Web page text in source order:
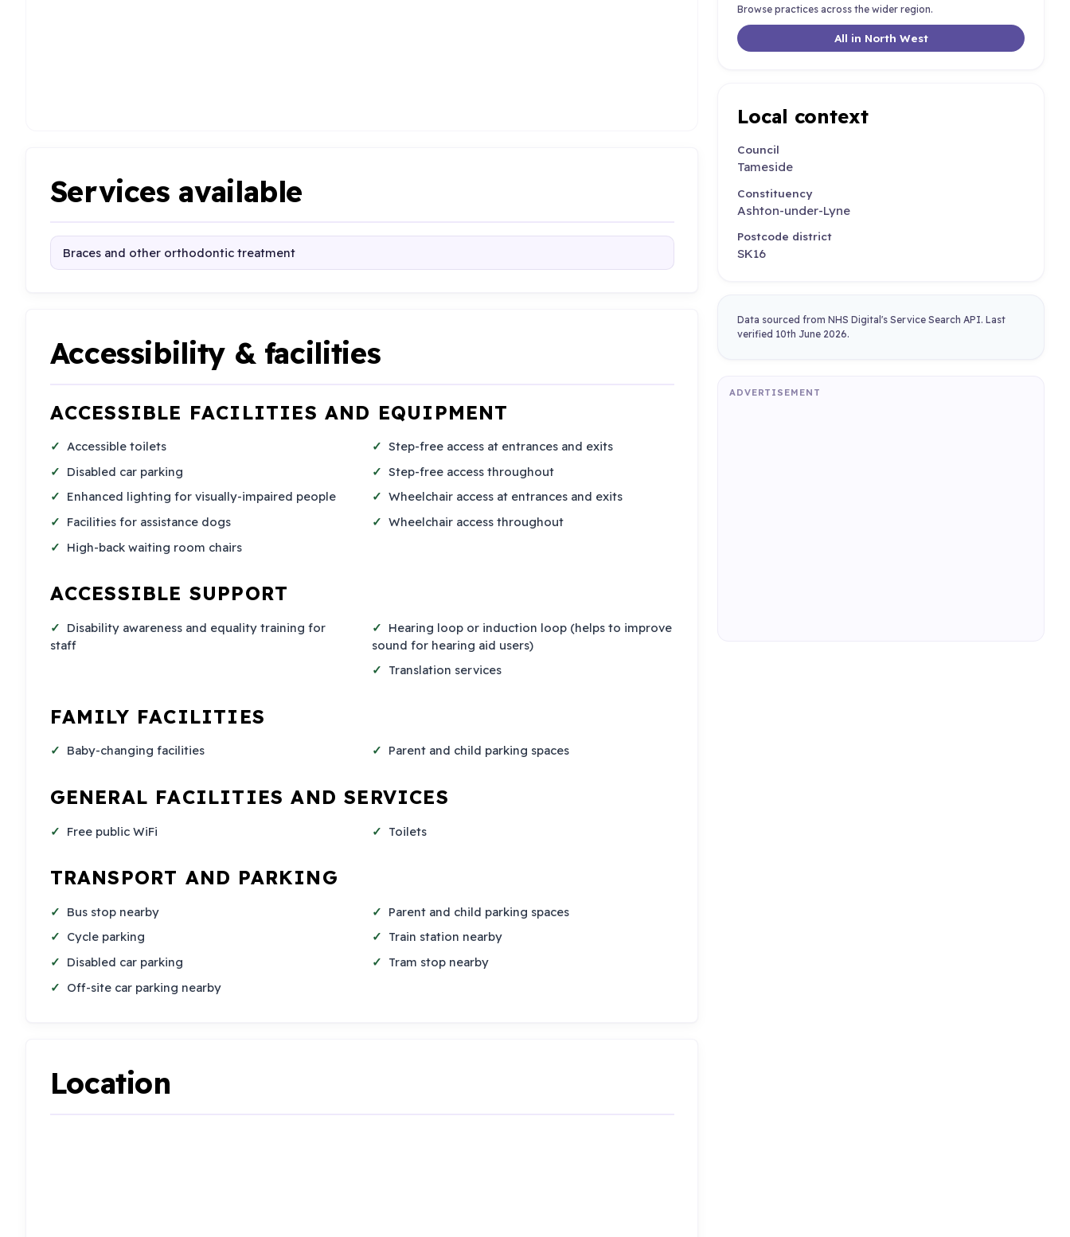
Services available
Braces and other orthodontic treatment
Accessibility & facilities
ACCESSIBLE FACILITIES AND EQUIPMENT
Accessible toilets
Disabled car parking
Enhanced lighting for visually-impaired people
Facilities for assistance dogs
High-back waiting room chairs
Step-free access at entrances and exits
Step-free access throughout
Wheelchair access at entrances and exits
Wheelchair access throughout
ACCESSIBLE SUPPORT
Disability awareness and equality training for
staff
Hearing loop or induction loop (helps to improve
sound for hearing aid users)
Translation services
FAMILY FACILITIES
Baby-changing facilities Parent and child parking spaces
GENERAL FACILITIES AND SERVICES
Free public WiFi Toilets
TRANSPORT AND PARKING
Bus stop nearby
Cycle parking
Disabled car parking
Off-site car parking nearby
Parent and child parking spaces
Train station nearby
Tram stop nearby
Location
Browse practices across the wider region.
All in North West
Local context
Council
Tameside
Constituency
Ashton-under-Lyne
Postcode district
SK16
Data sourced from NHS Digital's Service Search API. Last
verified 10th June 2026.
ADVERTISEMENT